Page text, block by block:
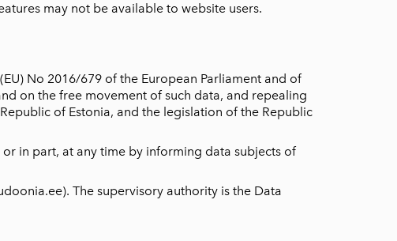
may not be available to website users.
No 2016/679 of the European Parliament and of
on the free movement of such data, and repealing
of Estonia, and the legislation of the Republic
in part, at any time by informing data subjects of
The supervisory authority is the Data